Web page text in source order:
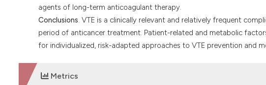
agents of long-term anticoagulant therapy.
Conclusions. VTE is a clinically relevant and relatively frequent
period of anticancer treatment. Patient-related and metabolic
for individualized, risk-adapted approaches to VTE prevention and
Metrics